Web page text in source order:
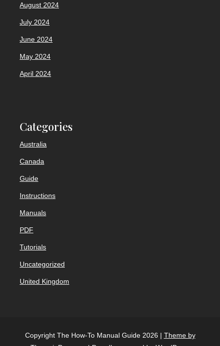
August 2024
July 2024
June 2024
May 2024
April 2024
Categories
Australia
Canada
Guide
Instructions
Manuals
PDF
Tutorials
Uncategorized
United Kingdom
Copyright The How-To Manual Guide 2026 | Theme by